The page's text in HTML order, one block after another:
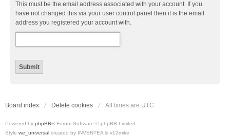
This must be the email address associated with your account. If you
have not changed this via your user control panel then it is the email
address you registered your account with.
Board index Delete cookies All times are UTC
Powered by phpBB® Forum Software © phpBB Limited
Style we_universal created by INVENTEA & v12mike